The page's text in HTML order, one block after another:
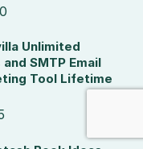
Unlimited
SMTP Email
Tool Lifetime